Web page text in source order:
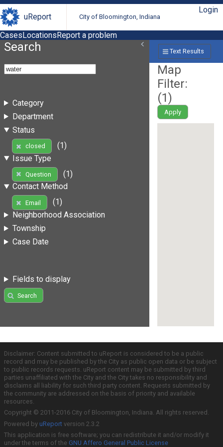
uReport City of Bloomington, Indiana
Login
CasesLocationsReport a problem
Search
Category
Department
Status
closed
(1)
Issue Type
Question
(1)
Contact Method
Email
(1)
Neighborhood Association
Township
Case Date
Fields to display
Search
Text Results
Map
Filter:
(1)
Apply
Disclaimer: Content submitted to uReport is considered to be a public
record and may be published by the City as public open data or be subject
to public records requests. uReport content may be submitted by third
parties unaffiliated with the City and the City takes no responsibility and
disclaims all liability for such third party content. Requests submitted by
the community are addressed on the basis of priority and available
resources.
Copyright © 2011-2016 City of Bloomington, Indiana. All rights reserved.
Powered by uReport version 2.3.2
This application is free software; you can redistribute it and/or modify it
under the terms of the GNU Affero General Public License